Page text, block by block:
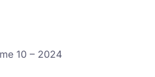
10 – 2024